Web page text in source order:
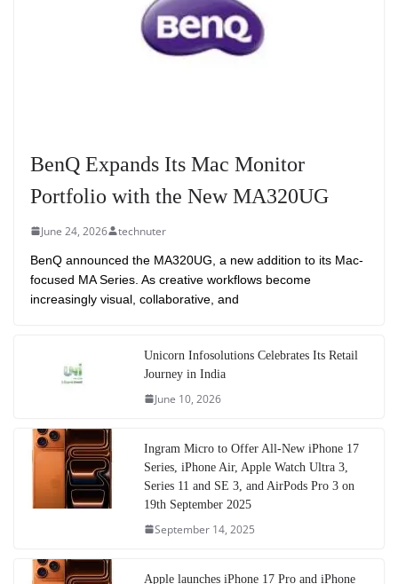
BenQ Expands Its Mac Monitor
Portfolio with the New MA320UG
June 24, 2026 technuter
BenQ announced the MA320UG, a new addition to its Mac-
focused MA Series. As creative workflows become
increasingly visual, collaborative, and
Unicorn Infosolutions Celebrates Its Retail
Journey in India
June 10, 2026
Ingram Micro to Offer All-New iPhone 17
Series, iPhone Air, Apple Watch Ultra 3,
Series 11 and SE 3, and AirPods Pro 3 on
19th September 2025
September 14, 2025
Apple launches iPhone 17 Pro and iPhone